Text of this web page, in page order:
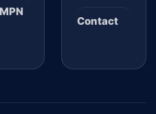
Contact